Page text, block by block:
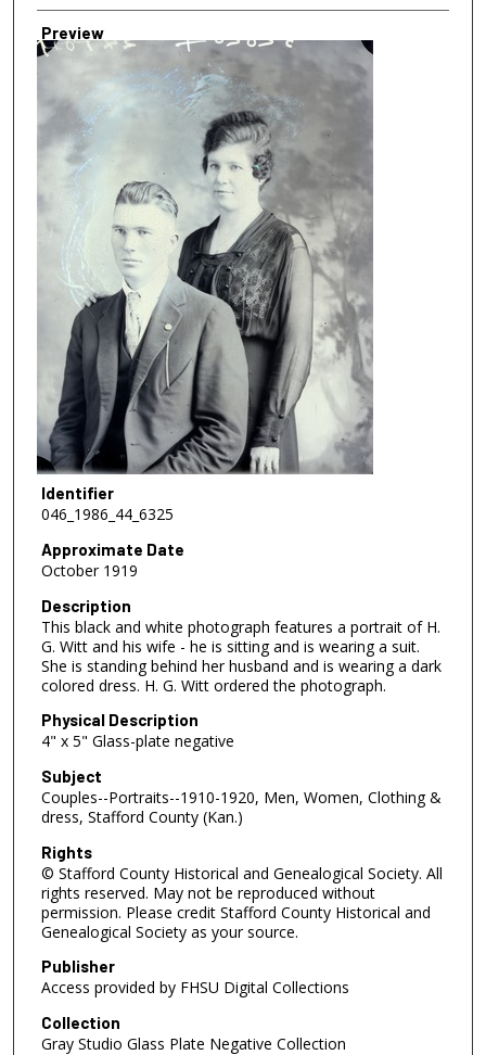
Preview
Identifier
046_1986_44_6325
Approximate Date
October 1919
Description
This black and white photograph features a portrait of H.
G. Witt and his wife - he is sitting and is wearing a suit.
She is standing behind her husband and is wearing a dark
colored dress. H. G. Witt ordered the photograph.
Physical Description
4" x 5" Glass-plate negative
Subject
Couples--Portraits--1910-1920, Men, Women, Clothing &
dress, Stafford County (Kan.)
Rights
© Stafford County Historical and Genealogical Society. All
rights reserved. May not be reproduced without
permission. Please credit Stafford County Historical and
Genealogical Society as your source.
Publisher
Access provided by FHSU Digital Collections
Collection
Gray Studio Glass Plate Negative Collection